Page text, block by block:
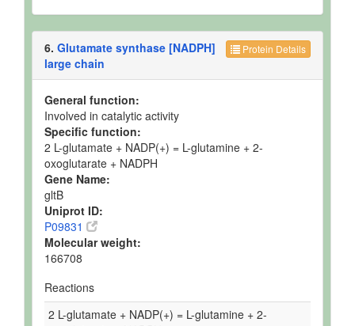
Protein Details
6. Glutamate synthase [NADPH]
large chain
General function:
Involved in catalytic activity
Specific function:
2 L-glutamate + NADP(+) = L-glutamine + 2-
oxoglutarate + NADPH
Gene Name:
gltB
Uniprot ID:
P09831
Molecular weight:
166708
Reactions
2 L-glutamate + NADP(+) = L-glutamine + 2-